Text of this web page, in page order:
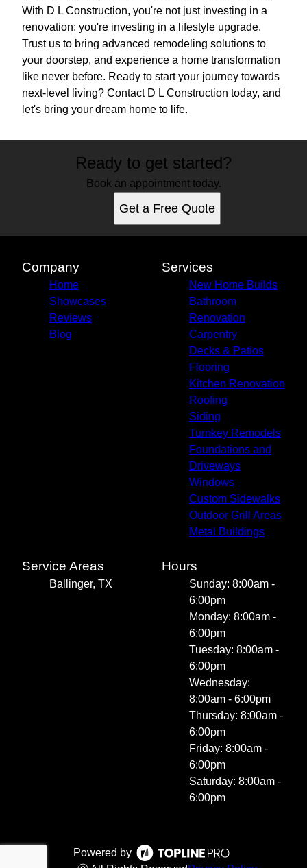
With D L Construction, you're not just investing in a
renovation; you're investing in a lifestyle upgrade.
Trust us to bring advanced remodeling solutions to
your doorstep, and experience a home transformation
like never before. Ready to start your journey towards
next-level living? Contact D L Construction today, and
let's bring your dream home to life.
Ready to get started?
Book an appointment today.
Get a Free Quote
Company
Home
Showcases
Reviews
Blog
Services
New Home Builds
Bathroom
Renovation
Carpentry
Decks & Patios
Flooring
Kitchen Renovation
Roofing
Siding
Turnkey Remodels
Foundations and
Driveways
Windows
Custom Sidewalks
Outdoor Grill Areas
Metal Buildings
Service Areas
Ballinger, TX
Hours
Sunday: 8:00am -
6:00pm
Monday: 8:00am -
6:00pm
Tuesday: 8:00am -
6:00pm
Wednesday:
8:00am - 6:00pm
Thursday: 8:00am -
6:00pm
Friday: 8:00am -
6:00pm
Saturday: 8:00am -
6:00pm
Powered by